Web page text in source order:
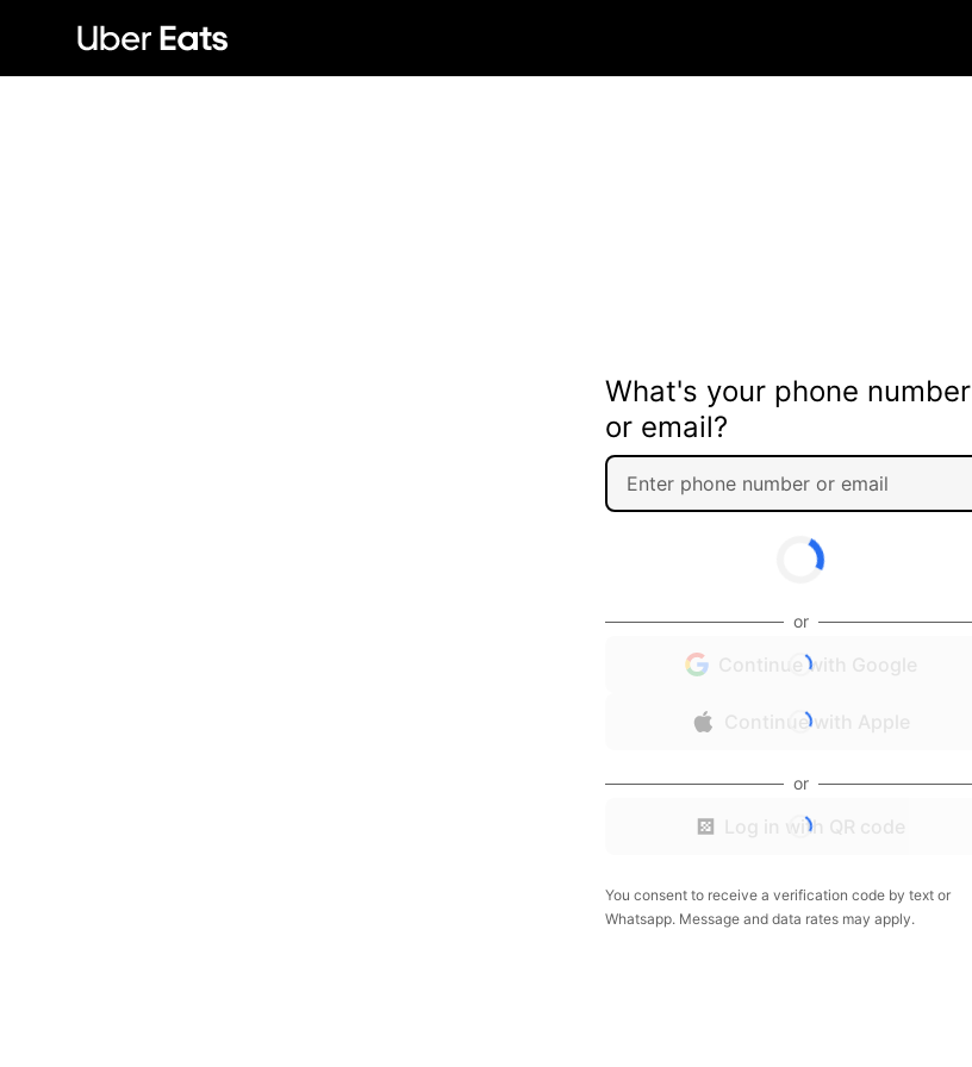
What's your phone number
or email?
or
Continue with Google
Continue with Apple
or
Log in with QR code
You consent to receive a verification code by text or
Whatsapp. Message and data rates may apply.